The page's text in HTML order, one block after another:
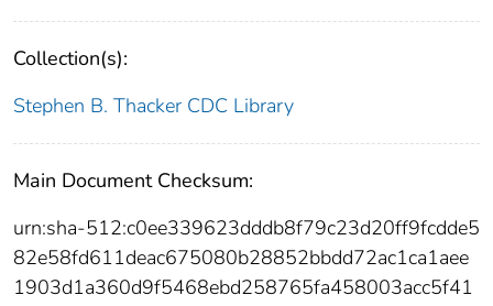
Collection(s):
Stephen B. Thacker CDC Library
Main Document Checksum:
urn:sha-512:c0ee339623dddb8f79c23d20ff9fcdde5
82e58fd611deac675080b28852bbdd72ac1ca1aee
1903d1a360d9f5468ebd258765fa458003acc5f41